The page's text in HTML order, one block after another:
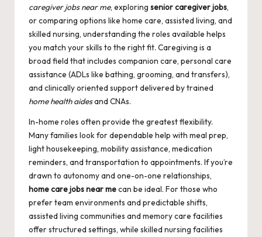
caregiver jobs near me, exploring senior caregiver jobs,
or comparing options like home care, assisted living, and
skilled nursing, understanding the roles available helps
you match your skills to the right fit. Caregiving is a
broad field that includes companion care, personal care
assistance (ADLs like bathing, grooming, and transfers),
and clinically oriented support delivered by trained
home health aidesand CNAs.
In-home roles often provide the greatest flexibility.
Many families look for dependable help with meal prep,
light housekeeping, mobility assistance, medication
reminders, and transportation to appointments. If you’re
drawn to autonomy and one-on-one relationships,
home care jobs near mecan be ideal. For those who
prefer team environments and predictable shifts,
assisted living communities and memory care facilities
offer structured settings, while skilled nursing facilities